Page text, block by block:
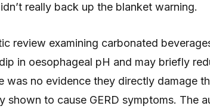
really back up the blanket warning.
review examining carbonated
in oesophageal pH and may briefly
no evidence they directly damage
shown to cause GERD symptoms. The